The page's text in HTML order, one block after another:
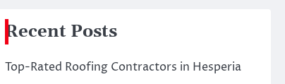
Recent Posts
Top-Rated Roofing Contractors in Hesperia